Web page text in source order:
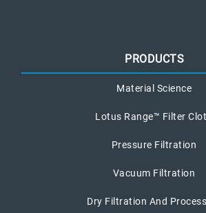
PRODUCTS
Material Science
Lotus Range™ Filter
Pressure Filtration
Vacuum Filtration
Dry Filtration And